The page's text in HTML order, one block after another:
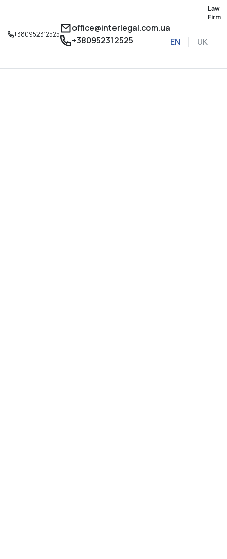
+380952312525
Law
Firm
office@interlegal.com.ua
+380952312525
EN UK